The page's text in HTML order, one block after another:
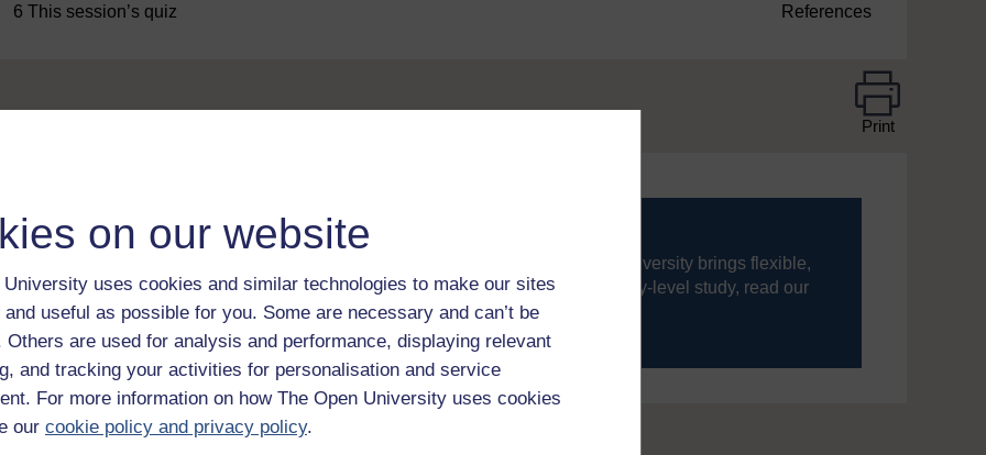
on our website
University uses cookies and similar technologies to make our sites
useful as possible for you. Some are necessary and can’t be
Others are used for analysis and performance, displaying relevant
and tracking your activities for personalisation and service
For more information on how The Open University uses cookies
our cookie policy and privacy policy.
6 This session’s quiz References
Print
Take the next step in your learning journey
With over 50 years of experience in distance learning, The Open University brings flexible,
trusted education to you, wherever you are. If you’re new to university-level study, read our
guide onWhere to take your learning next.
Browse all Open University coursesand start your journey today.